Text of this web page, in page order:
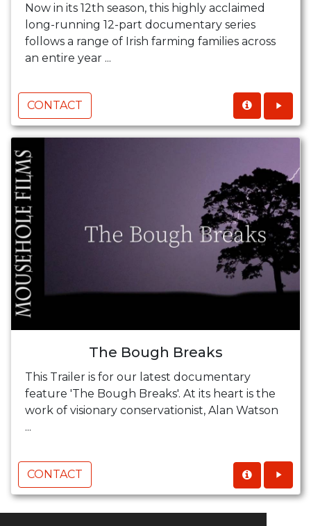
Now in its 12th season, this highly acclaimed
long-running 12-part documentary series
follows a range of Irish farming families across
an entire year ...
CONTACT
The Bough Breaks
This Trailer is for our latest documentary
feature 'The Bough Breaks'. At its heart is the
work of visionary conservationist, Alan Watson
...
CONTACT